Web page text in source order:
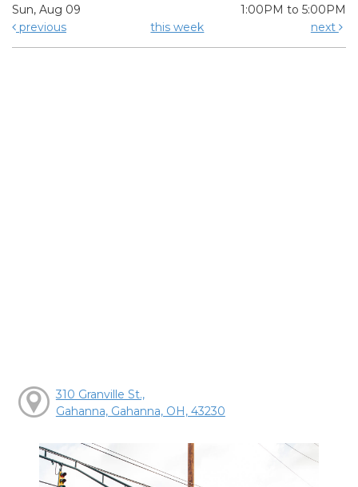
Sun, Aug 09
1:00PM to 5:00PM
previous
this week next
310 Granville St.,
Gahanna, Gahanna, OH, 43230